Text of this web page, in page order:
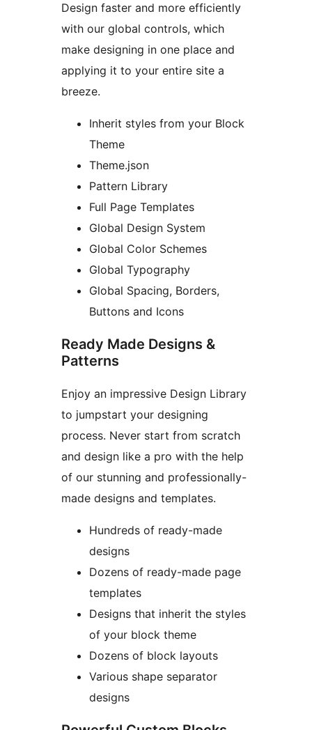
Design faster and more efficiently
with our global controls, which
make designing in one place and
applying it to your entire site a
breeze.
Inherit styles from your Block
Theme
Theme.json
Pattern Library
Full Page Templates
Global Design System
Global Color Schemes
Global Typography
Global Spacing, Borders,
Buttons and Icons
Ready Made Designs &
Patterns
Enjoy an impressive Design Library
to jumpstart your designing
process. Never start from scratch
and design like a pro with the help
of our stunning and professionally-
made designs and templates.
Hundreds of ready-made
designs
Dozens of ready-made page
templates
Designs that inherit the styles
of your block theme
Dozens of block layouts
Various shape separator
designs